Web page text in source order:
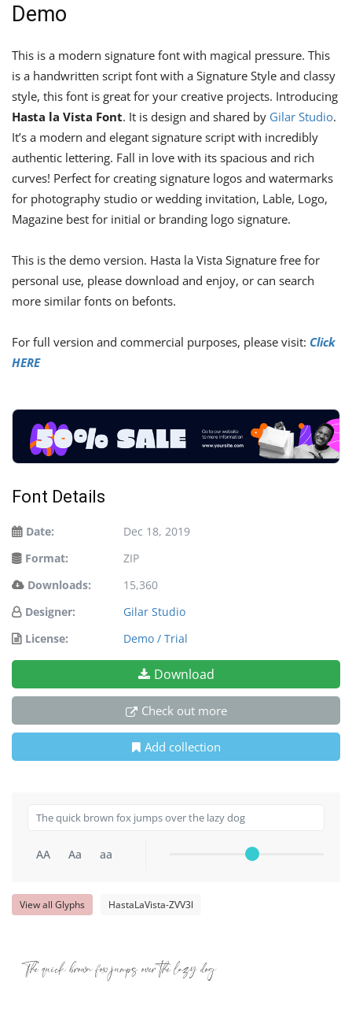
Demo
This is a modern signature font with magical pressure. This
is a handwritten script font with a Signature Style and classy
style, this font is great for your creative projects. Introducing
Hasta la Vista Font. It is design and shared by Gilar Studio.
It’s a modern and elegant signature script with incredibly
authentic lettering. Fall in love with its spacious and rich
curves! Perfect for creating signature logos and watermarks
for photography studio or wedding invitation, Lable, Logo,
Magazine best for initial or branding logo signature.
This is the demo version. Hasta la Vista Signature free for
personal use, please download and enjoy, or can search
more similar fonts on befonts.
For full version and commercial purposes, please visit: Click
HERE
Font Details
Date:
Dec 18, 2019
Format:
ZIP
Downloads:
15,360
Designer:
Gilar Studio
License:
Demo / Trial
Download
Check out more
Add collection
AA Aa aa
View all Glyphs HastaLaVista-ZVV3l
The quick brown fox jumps over the lazy dog